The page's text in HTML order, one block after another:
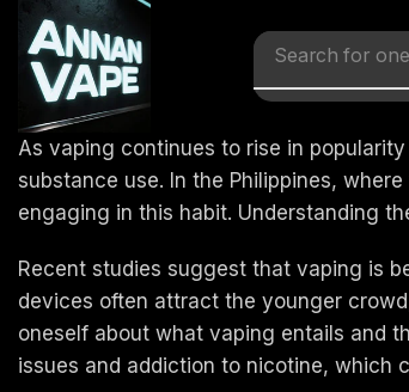
Search for x
As vaping continues to rise in
substance use. In the Philippines,
engaging in this habit. Understanding
Recent studies suggest that vaping is
devices often attract the younger
oneself about what vaping entails and
issues and addiction to nicotine, which